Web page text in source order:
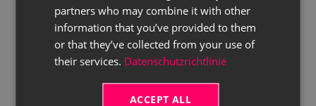
partners who may combine it with other
information that you’ve provided to them
or that they’ve collected from your use of
their services. Datenschutzrichtlinie
ACCEPT ALL